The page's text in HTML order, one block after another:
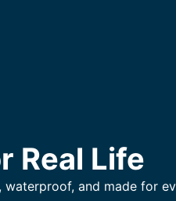
Real Life
and made for